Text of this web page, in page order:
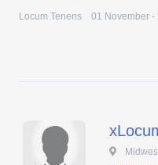
Locum Tenens 01 November -